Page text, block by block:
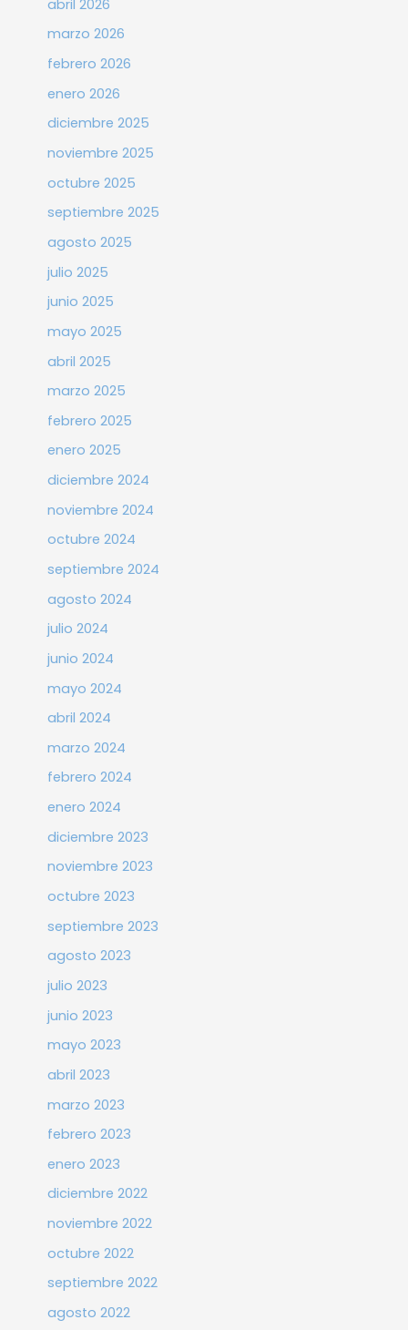
abril 2026
marzo 2026
febrero 2026
enero 2026
diciembre 2025
noviembre 2025
octubre 2025
septiembre 2025
agosto 2025
julio 2025
junio 2025
mayo 2025
abril 2025
marzo 2025
febrero 2025
enero 2025
diciembre 2024
noviembre 2024
octubre 2024
septiembre 2024
agosto 2024
julio 2024
junio 2024
mayo 2024
abril 2024
marzo 2024
febrero 2024
enero 2024
diciembre 2023
noviembre 2023
octubre 2023
septiembre 2023
agosto 2023
julio 2023
junio 2023
mayo 2023
abril 2023
marzo 2023
febrero 2023
enero 2023
diciembre 2022
noviembre 2022
octubre 2022
septiembre 2022
agosto 2022